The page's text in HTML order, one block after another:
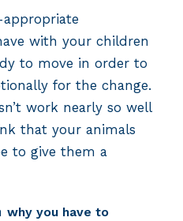
with your children
to move in order to
for the change.
work nearly so well
that your animals
to give them a
why you have to